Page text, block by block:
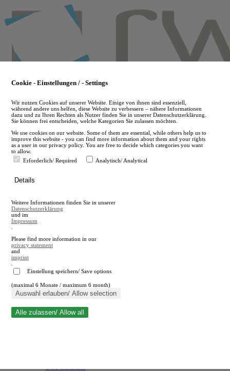
to
main
en
A
A
Close search
Cookie - Einstellungen / - Settings
Wir nutzen Cookies auf unserer Website. Einige von ihnen sind essenziell,
während andere uns helfen, diese Website zu verbessern – nähere Informationen
dazu und zu Ihren Rechten als Nutzer finden Sie in unserer Datenschutzerklärung.
Sie können frei entscheiden, welche Kategorien Sie zulassen möchten.
We use cookies on our website. Some of them are essential, while others help us to
improve this website - you can find more information about them and your rights
as a user in our privacy policy. You are free to decide which categories you want
to allow.
Erforderlich/ Required
Analytisch/ Analytical
Details
Weitere Informationen finden Sie in unserer
Datenschutzerklärung
und im
Impressum
Please find more information in our
privacy statement
and
imprint
Einstellung speichern/ Save options
(maximal 6 Monate / maximum 6 month)
Auswahl erlauben/ Allow selection
Alle zulassen/ Allow all